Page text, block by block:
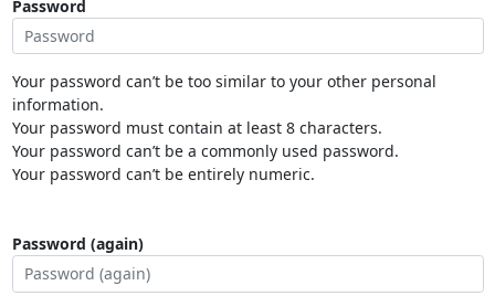
Password
Your password can’t be too similar to your other personal
information.
Your password must contain at least 8 characters.
Your password can’t be a commonly used password.
Your password can’t be entirely numeric.
Password (again)